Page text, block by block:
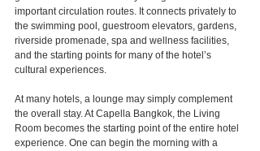
important circulation routes. It connects privately to
the swimming pool, guestroom elevators, gardens,
riverside promenade, spa and wellness facilities,
and the starting points for many of the hotel’s
cultural experiences.
At many hotels, a lounge may simply complement
the overall stay. At Capella Bangkok, the Living
Room becomes the starting point of the entire hotel
experience. One can begin the morning with a